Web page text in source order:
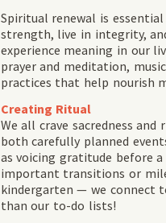
Spiritual renewal is
strength, live in integrity,
experience meaning in our
prayer and meditation,
practices that help nourish
Creating Ritual
We all crave sacredness
both carefully planned
as voicing gratitude before
important transitions or
kindergarten — we connect
than our to-do lists!